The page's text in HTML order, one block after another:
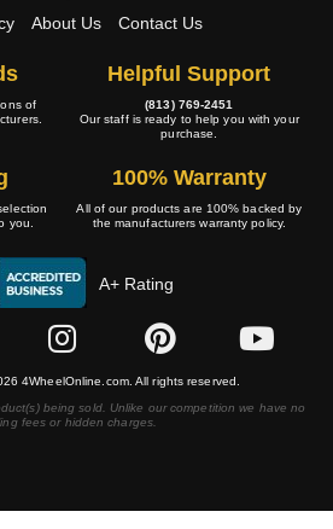
About Us Contact Us
of
Helpful Support
(813) 769-2451
Our staff is ready to help you with your
purchase.
you.
100% Warranty
All of our products are 100% backed by
the manufacturers warranty policy.
A+ Rating
4WheelOnline.com. All rights reserved.
being sold. Unlike our competition we have no
fees or hidden charges.